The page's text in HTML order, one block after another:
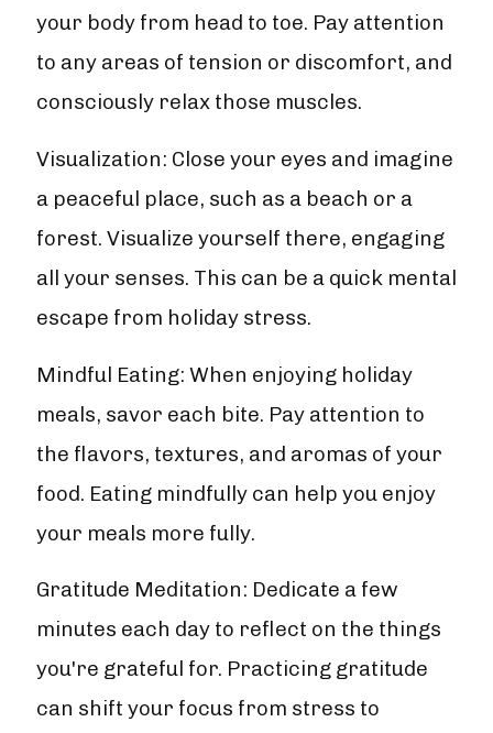
your body from head to toe. Pay attention
to any areas of tension or discomfort, and
consciously relax those muscles.
Visualization: Close your eyes and imagine
a peaceful place, such as a beach or a
forest. Visualize yourself there, engaging
all your senses. This can be a quick mental
escape from holiday stress.
Mindful Eating: When enjoying holiday
meals, savor each bite. Pay attention to
the flavors, textures, and aromas of your
food. Eating mindfully can help you enjoy
your meals more fully.
Gratitude Meditation: Dedicate a few
minutes each day to reflect on the things
you're grateful for. Practicing gratitude
can shift your focus from stress to